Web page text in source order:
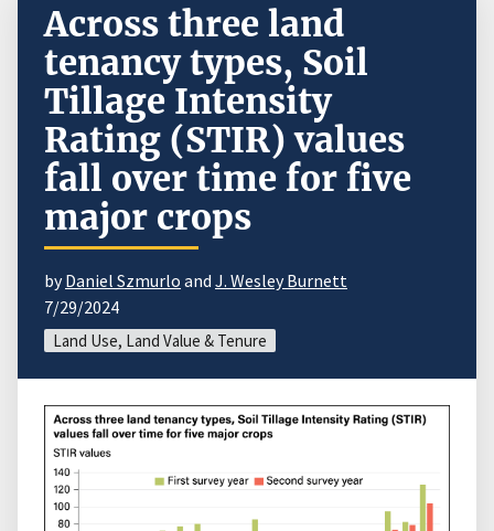
Across three land
tenancy types, Soil
Tillage Intensity
Rating (STIR) values
fall over time for five
major crops
byDaniel Szmurlo and J. Wesley Burnett
7/29/2024
Land Use, Land Value & Tenure